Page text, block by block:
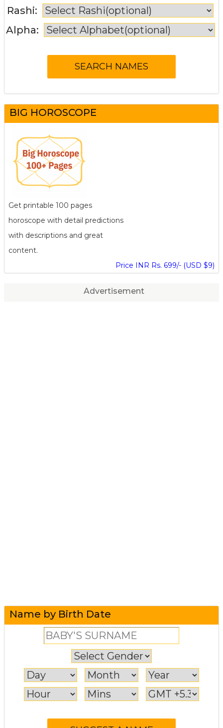
Rashi:
Alpha:
BIG HOROSCOPE
Get printable 100 pages
horoscope with detail predictions
with descriptions and great
content.
Price INR Rs. 699/- (USD $9)
Advertisement
Name by Birth Date